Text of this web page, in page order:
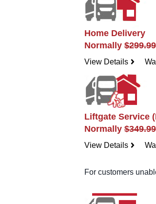
Home Delivery
Normally$299.99
View Details navigateright
Liftgate Service
Normally$349.99
View Details navigateright
For customers